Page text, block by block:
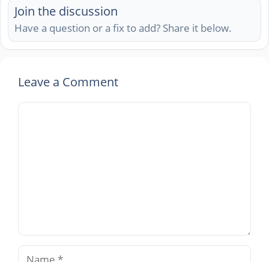
Join the discussion
Have a question or a fix to add? Share it below.
Leave a Comment
Comment
Name